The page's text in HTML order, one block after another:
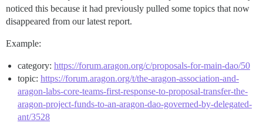
noticed this because it had previously pulled some topics that now
disappeared from our latest report.
Example:
category: https://forum.aragon.org/c/proposals-for-main-dao/50
topic: https://forum.aragon.org/t/the-aragon-association-and-
aragon-labs-core-teams-first-response-to-proposal-transfer-the-
aragon-project-funds-to-an-aragon-dao-governed-by-delegated-
ant/3528